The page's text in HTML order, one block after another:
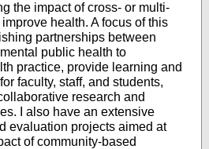
the impact of cross- or multi-
health. A focus of this
partnerships between
public health to
practice, provide learning and
faculty, staff, and students,
research and
I also have an extensive
evaluation projects aimed at
of community-based